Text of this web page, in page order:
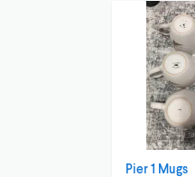
Pier 1 Mugs